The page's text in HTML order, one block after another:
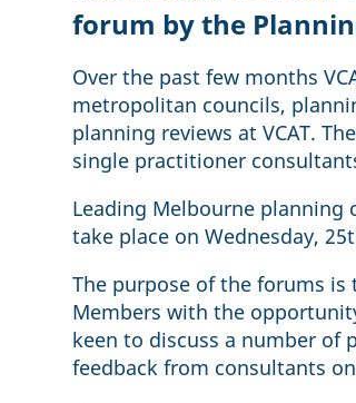
forum by the
Over the past few months
metropolitan councils,
planning reviews at VCAT.
single practitioner
Leading Melbourne
take place on Wednesday,
The purpose of the forums
Members with the
keen to discuss a number of
feedback from consultants